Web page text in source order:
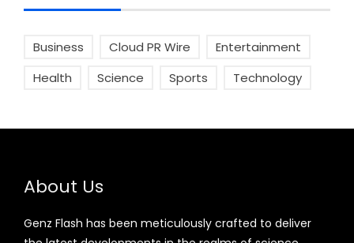
Business Cloud PR Wire
Entertainment
Health
Science Sports Technology
About Us
Genz Flash has been meticulously crafted to deliver